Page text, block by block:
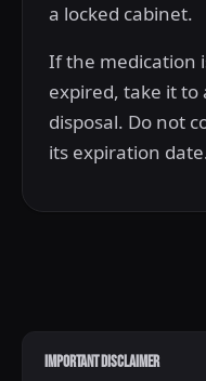
a locked cabinet.
If the medication
expired, take it to
disposal. Do not
its expiration
IMPORTANT DISCLAIMER